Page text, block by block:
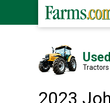
Tractors
2023